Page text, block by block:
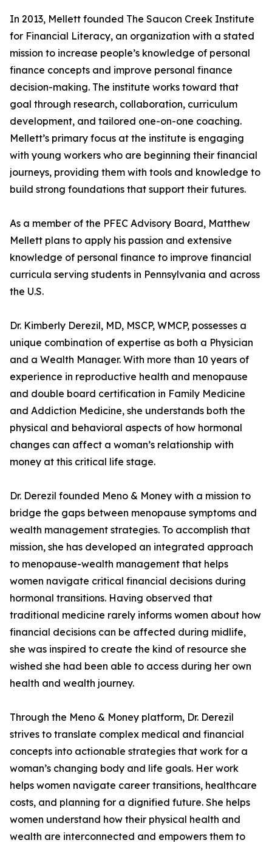
In 2013, Mellett founded The Saucon Creek Institute
for Financial Literacy, an organization with a stated
mission to increase people’s knowledge of personal
finance concepts and improve personal finance
decision-making. The institute works toward that
goal through research, collaboration, curriculum
development, and tailored one-on-one coaching.
Mellett’s primary focus at the institute is engaging
with young workers who are beginning their financial
journeys, providing them with tools and knowledge to
build strong foundations that support their futures.
As a member of the PFEC Advisory Board, Matthew
Mellett plans to apply his passion and extensive
knowledge of personal finance to improve financial
curricula serving students in Pennsylvania and across
the U.S.
Dr. Kimberly Derezil, MD, MSCP, WMCP, possesses a
unique combination of expertise as both a Physician
and a Wealth Manager. With more than 10 years of
experience in reproductive health and menopause
and double board certification in Family Medicine
and Addiction Medicine, she understands both the
physical and behavioral aspects of how hormonal
changes can affect a woman’s relationship with
money at this critical life stage.
Dr. Derezil founded Meno & Money with a mission to
bridge the gaps between menopause symptoms and
wealth management strategies. To accomplish that
mission, she has developed an integrated approach
to menopause-wealth management that helps
women navigate critical financial decisions during
hormonal transitions. Having observed that
traditional medicine rarely informs women about how
financial decisions can be affected during midlife,
she was inspired to create the kind of resource she
wished she had been able to access during her own
health and wealth journey.
Through the Meno & Money platform, Dr. Derezil
strives to translate complex medical and financial
concepts into actionable strategies that work for a
woman’s changing body and life goals. Her work
helps women navigate career transitions, healthcare
costs, and planning for a dignified future. She helps
women understand how their physical health and
wealth are interconnected and empowers them to